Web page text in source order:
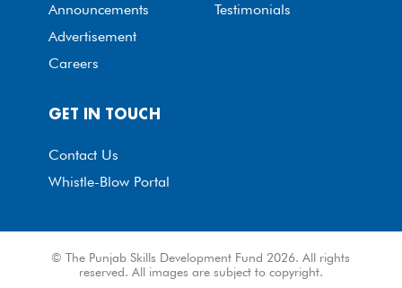
Announcements
Advertisement
Careers
Testimonials
GET IN TOUCH
Contact Us
Whistle-Blow Portal
© The Punjab Skills Development Fund 2026. All rights
reserved. All images are subject to copyright.